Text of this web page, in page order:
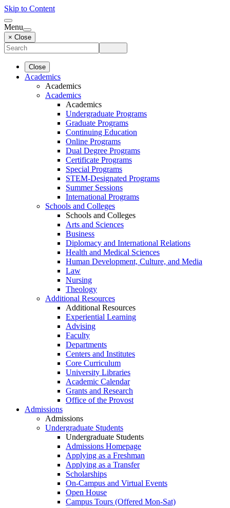
Skip to Content
Menu
× Close
Close
Academics
Academics
Academics
Academics
Undergraduate Programs
Graduate Programs
Continuing Education
Online Programs
Dual Degree Programs
Certificate Programs
Special Programs
STEM-Designated Programs
Summer Sessions
International Programs
Schools and Colleges
Schools and Colleges
Arts and Sciences
Business
Diplomacy and International Relations
Health and Medical Sciences
Human Development, Culture, and Media
Law
Nursing
Theology
Additional Resources
Additional Resources
Experiential Learning
Advising
Faculty
Departments
Centers and Institutes
Core Curriculum
University Libraries
Academic Calendar
Grants and Research
Office of the Provost
Admissions
Admissions
Undergraduate Students
Undergraduate Students
Admissions Homepage
Applying as a Freshman
Applying as a Transfer
Scholarships
On-Campus and Virtual Events
Open House
Campus Tours (Offered Mon-Sat)